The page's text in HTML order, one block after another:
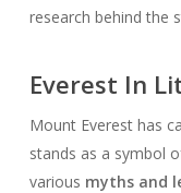
research behind the
Everest In
Mount Everest has
stands as a symbol
various myths and